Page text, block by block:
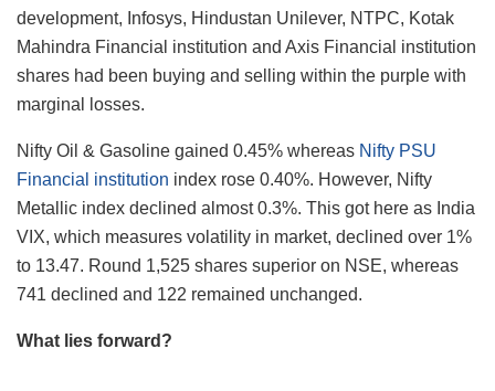
development, Infosys, Hindustan Unilever, NTPC, Kotak
Mahindra Financial institution and Axis Financial institution
shares had been buying and selling within the purple with
marginal losses.
Nifty Oil & Gasoline gained 0.45% whereas Nifty PSU
Financial institution index rose 0.40%. However, Nifty
Metallic index declined almost 0.3%. This got here as India
VIX, which measures volatility in market, declined over 1%
to 13.47. Round 1,525 shares superior on NSE, whereas
741 declined and 122 remained unchanged.
What lies forward?